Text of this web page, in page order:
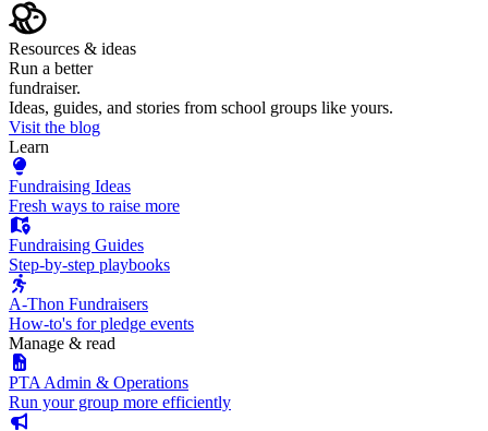
Resources & ideas
Run a better
fundraiser.
Ideas, guides, and stories from school groups like yours.
Visit the blog
Learn
Fundraising Ideas
Fresh ways to raise more
Fundraising Guides
Step-by-step playbooks
A-Thon Fundraisers
How-to's for pledge events
Manage & read
PTA Admin & Operations
Run your group more efficiently